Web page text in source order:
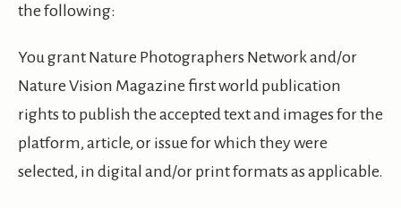
the following:
You grant Nature Photographers Network and/or
Nature Vision Magazine first world publication
rights to publish the accepted text and images for the
platform, article, or issue for which they were
selected, in digital and/or print formats as applicable.